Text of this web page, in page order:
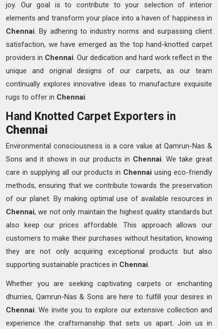
joy. Our goal is to contribute to your selection of interior
elements and transform your place into a haven of happiness in
Chennai. By adhering to industry norms and surpassing client
satisfaction, we have emerged as the top hand-knotted carpet
providers in Chennai. Our dedication and hard work reflect in the
unique and original designs of our carpets, as our team
continually explores innovative ideas to manufacture exquisite
rugs to offer in Chennai.
Hand Knotted Carpet Exporters in
Chennai
Environmental consciousness is a core value at Qamrun-Nas &
Sons and it shows in our products in Chennai. We take great
care in supplying all our products in Chennaiusing eco-friendly
methods, ensuring that we contribute towards the preservation
of our planet. By making optimal use of available resources in
Chennai, we not only maintain the highest quality standards but
also keep our prices affordable. This approach allows our
customers to make their purchases without hesitation, knowing
they are not only acquiring exceptional products but also
supporting sustainable practices in Chennai.
Whether you are seeking captivating carpets or enchanting
dhurries, Qamrun-Nas & Sons are here to fulfill your desires in
Chennai. We invite you to explore our extensive collection and
experience the craftsmanship that sets us apart. Join us in